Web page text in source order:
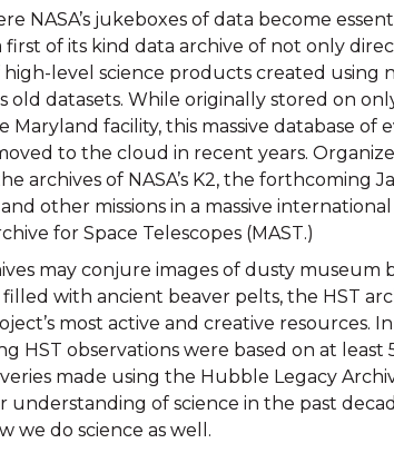
NASA’s jukeboxes of data become
first of its kind data archive of not only
level science products created using
old datasets. While originally stored on
Maryland facility, this massive database of
to the cloud in recent years.
archives of NASA’s K2, the forthcoming
other missions in a massive
for Space Telescopes (MAST.)
may conjure images of dusty museum
with ancient beaver pelts, the HST
most active and creative resources.
HST observations were based on at least
made using the Hubble Legacy
understanding of science in the past
we do science as well.